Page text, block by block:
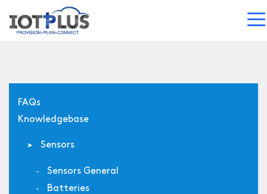
FAQs
Knowledgebase
Sensors
Sensors General
Batteries